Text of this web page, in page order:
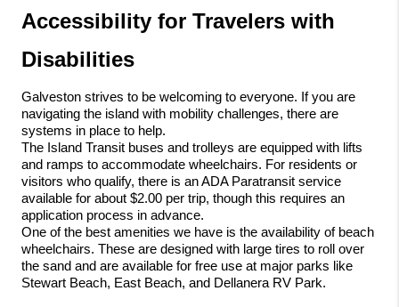
Accessibility for Travelers with
Disabilities
Galveston strives to be welcoming to everyone. If you are
navigating the island with mobility challenges, there are
systems in place to help.
The Island Transit buses and trolleys are equipped with lifts
and ramps to accommodate wheelchairs. For residents or
visitors who qualify, there is an ADA Paratransit service
available for about $2.00 per trip, though this requires an
application process in advance.
One of the best amenities we have is the availability of beach
wheelchairs. These are designed with large tires to roll over
the sand and are available for free use at major parks like
Stewart Beach, East Beach, and Dellanera RV Park.